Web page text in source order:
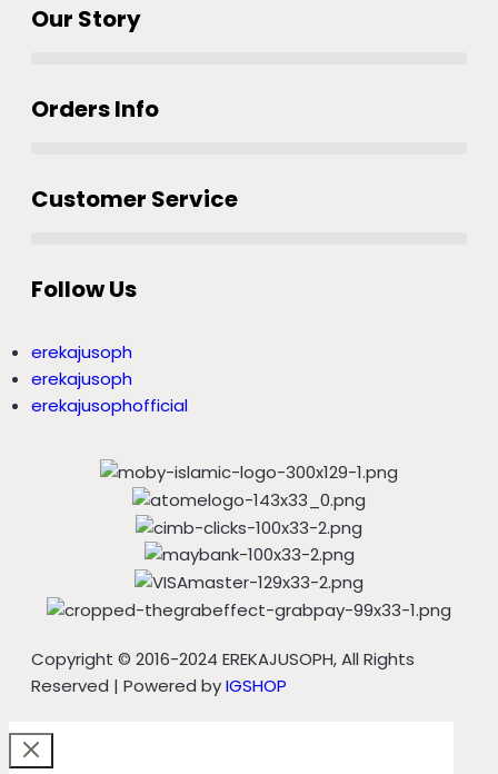
Our Story
Orders Info
Customer Service
Follow Us
erekajusoph
erekajusoph
erekajusophofficial
Copyright © 2016-2024 EREKAJUSOPH, All Rights
Reserved | Powered byIGSHOP